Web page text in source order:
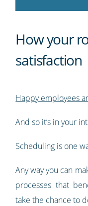
How your
satisfaction
Happy employees
And so it’s in your
Scheduling is one
Any way you can
processes that
take the chance to